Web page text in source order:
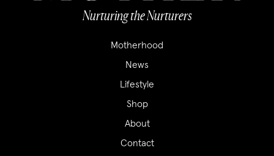
Nurturing the Nurturers
Motherhood
News
Lifestyle
Shop
About
Contact